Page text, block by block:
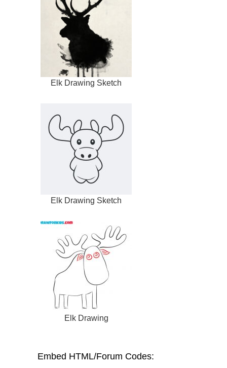
Elk Drawing Sketch
Elk Drawing Sketch
Elk Drawing
Embed HTML/Forum Codes: